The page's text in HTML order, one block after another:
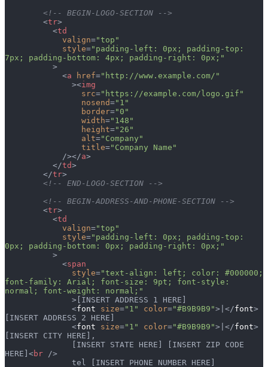
        <!-- BEGIN-LOGO-SECTION -->
        <
tr>
          <
td
            valign
="top"
            style
="padding-left: 0px; padding-top:
7px; padding-bottom: 4px; padding-right: 0px;"
          >
            <
a href="http://www.example.com/"
              ><
img
                src
="https://example.com/logo.gif"
                nosend
="1"
                border
="0"
                width
="148"
                height
="26"
                alt
="Company"
                title
="Company Name"
            /></
a>
          </
td>
        </
tr>
        <!-- END-LOGO-SECTION -->
        <!-- BEGIN-ADDRESS-AND-PHONE-SECTION -->
        <
tr>
          <
td
            valign
="top"
            style
="padding-left: 0px; padding-top:
0px; padding-bottom: 0px; padding-right: 0px;"
          >
            <
span
              style
="text-align: left; color: #000000;
font-family: Arial; font-size: 9pt; font-style:
normal; font-weight: normal;"
              >[INSERT ADDRESS 1 HERE]
              <
font size="1" color="#B9B9B9">|</font>
[INSERT ADDRESS 2 HERE]
              <
font size="1" color="#B9B9B9">|</font>
[INSERT CITY HERE],
HERE]<br />
              tel [INSERT PHONE NUMBER HERE]